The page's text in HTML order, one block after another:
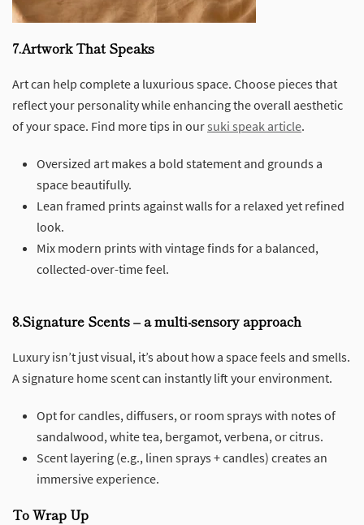
7.Artwork That Speaks
Art can help complete a luxurious space. Choose pieces that
reflect your personality while enhancing the overall aesthetic
of your space. Find more tips in oursuki speak article.
Oversized art makes a bold statement and grounds a
space beautifully.
Lean framed prints against walls for a relaxed yet refined
look.
Mix modern prints with vintage finds for a balanced,
collected-over-time feel.
8.Signature Scents – a multi-sensory approach
Luxury isn’t just visual, it’s about how a space feels and smells.
A signature home scent can instantly lift your environment.
Opt for candles, diffusers, or room sprays with notes of
sandalwood, white tea, bergamot, verbena, or citrus.
Scent layering (e.g., linen sprays + candles) creates an
immersive experience.
To Wrap Up